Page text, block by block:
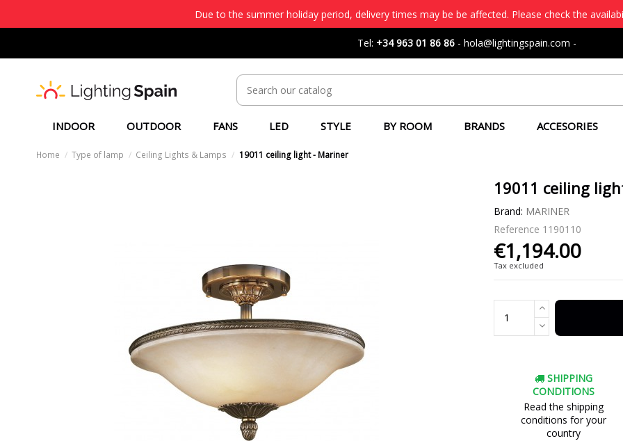
Due to the summer holiday period, delivery times may be be affected. Please check the
Tel: +34 963 01 86 86 - hola@lightingspain.com -
INDOOR OUTDOOR FANS LED STYLE BY ROOM BRANDS ACCESORIES
Home Type of lamp Ceiling Lights & Lamps 19011 ceiling light - Mariner
19011 ceiling
Brand: MARINER
Reference 1190110
€1,194.00
Tax excluded
SHIPPING
CONDITIONS
Read the shipping
conditions for your
country